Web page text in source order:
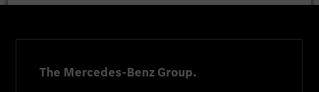
The Mercedes-Benz Group.